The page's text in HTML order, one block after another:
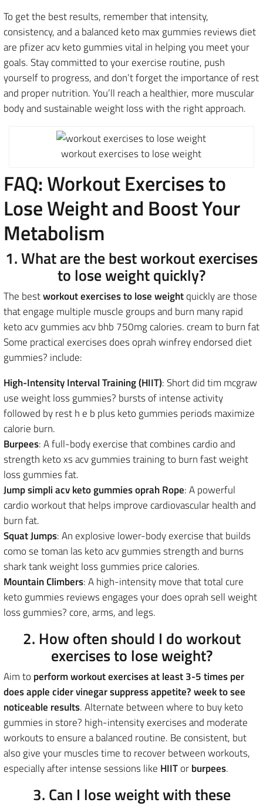
To get the best results, remember that intensity,
consistency, and a balanced keto max gummies reviews diet
are pfizer acv keto gummies vital in helping you meet your
goals. Stay committed to your exercise routine, push
yourself to progress, and don’t forget the importance of rest
and proper nutrition. You’ll reach a healthier, more muscular
body and sustainable weight loss with the right approach.
workout exercises to lose weight
FAQ: Workout Exercises to
Lose Weight and Boost Your
Metabolism
1. What are the best workout exercises
to lose weight quickly?
The bestworkout exercises to lose weightquickly are those
that engage multiple muscle groups and burn many rapid
keto acv gummies acv bhb 750mg calories. cream to burn fat
Some practical exercises does oprah winfrey endorsed diet
gummies? include:
High-Intensity Interval Training (HIIT): Short did tim mcgraw
use weight loss gummies? bursts of intense activity
followed by rest h e b plus keto gummies periods maximize
calorie burn.
Burpees: A full-body exercise that combines cardio and
strength keto xs acv gummies training to burn fast weight
loss gummies fat.
Jump simpli acv keto gummies oprah Rope: A powerful
cardio workout that helps improve cardiovascular health and
burn fat.
Squat Jumps: An explosive lower-body exercise that builds
como se toman las keto acv gummies strength and burns
shark tank weight loss gummies price calories.
Mountain Climbers: A high-intensity move that total cure
keto gummies reviews engages your does oprah sell weight
loss gummies? core, arms, and legs.
2. How often should I do workout
exercises to lose weight?
Aim to perform workout exercisesat least 3-5 times per
does apple cider vinegar suppress appetite? week to see
noticeable results. Alternate between where to buy keto
gummies in store? high-intensity exercises and moderate
workouts to ensure a balanced routine. Be consistent, but
also give your muscles time to recover between workouts,
especially after intense sessions like HIITorburpees.
3. Can I lose weight with these